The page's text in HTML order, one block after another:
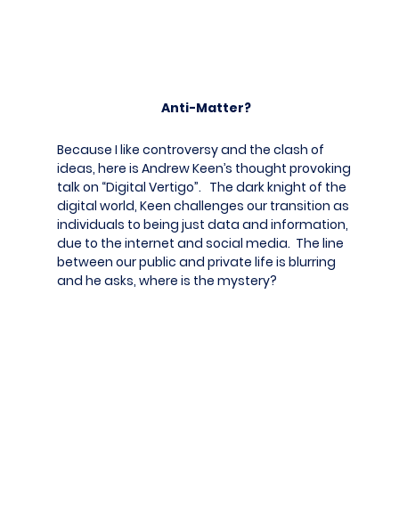
Anti-Matter?
Because I like controversy and the clash of
ideas, here is Andrew Keen’s thought provoking
talk on “Digital Vertigo”. The dark knight of the
digital world, Keen challenges our transition as
individuals to being just data and information,
due to the internet and social media. The line
between our public and private life is blurring
and he asks, where is the mystery?